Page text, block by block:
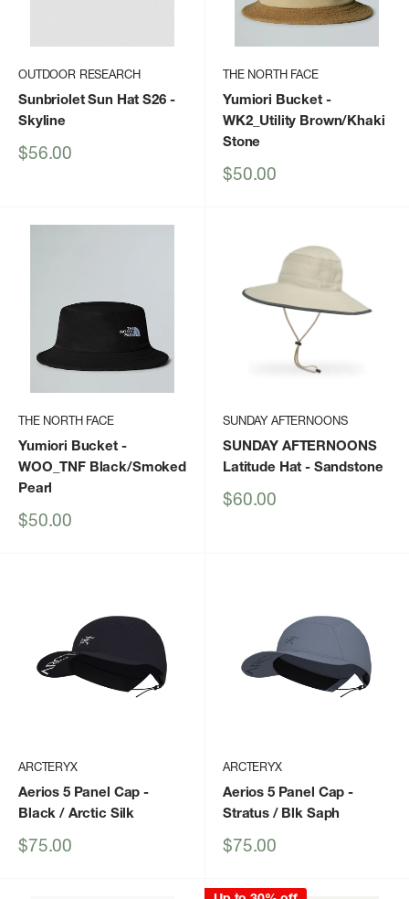
OUTDOOR RESEARCH
Sunbriolet Sun Hat S26-
Skyline
Sale
$56.00
THE NORTH FACE
Yumiori Bucket-
WK2_Utility Brown/Khaki
Stone
Sale
$50.00
THE NORTH FACE
Yumiori Bucket-
WOO_TNF Black/Smoked
Pearl
Sale
$50.00
SUNDAY AFTERNOONS
SUNDAY AFTERNOONS
Latitude Hat - Sandstone
Sale
$60.00
ARCTERYX
Aerios 5 Panel Cap -
Black / Arctic Silk
Sale
$75.00
ARCTERYX
Aerios 5 Panel Cap -
Stratus / Blk Saph
Sale
$75.00